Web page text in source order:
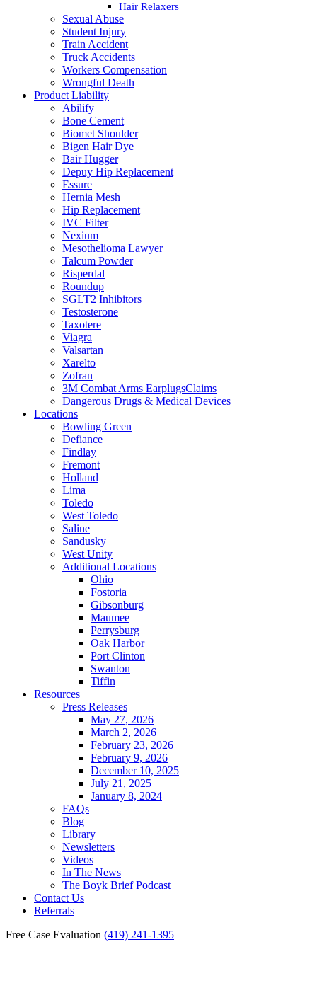
Hair Relaxers
Sexual Abuse
Student Injury
Train Accident
Truck Accidents
Workers Compensation
Wrongful Death
Product Liability
Abilify
Bone Cement
Biomet Shoulder
Bigen Hair Dye
Bair Hugger
Depuy Hip Replacement
Essure
Hernia Mesh
Hip Replacement
IVC Filter
Nexium
Mesothelioma Lawyer
Talcum Powder
Risperdal
Roundup
SGLT2 Inhibitors
Testosterone
Taxotere
Viagra
Valsartan
Xarelto
Zofran
3M Combat Arms EarplugsClaims
Dangerous Drugs & Medical Devices
Locations
Bowling Green
Defiance
Findlay
Fremont
Holland
Lima
Toledo
West Toledo
Saline
Sandusky
West Unity
Additional Locations
Ohio
Fostoria
Gibsonburg
Maumee
Perrysburg
Oak Harbor
Port Clinton
Swanton
Tiffin
Resources
Press Releases
May 27, 2026
March 2, 2026
February 23, 2026
February 9, 2026
December 10, 2025
July 21, 2025
January 8, 2024
FAQs
Blog
Library
Newsletters
Videos
In The News
The Boyk Brief Podcast
Contact Us
Referrals
Free Case Evaluation (419) 241-1395